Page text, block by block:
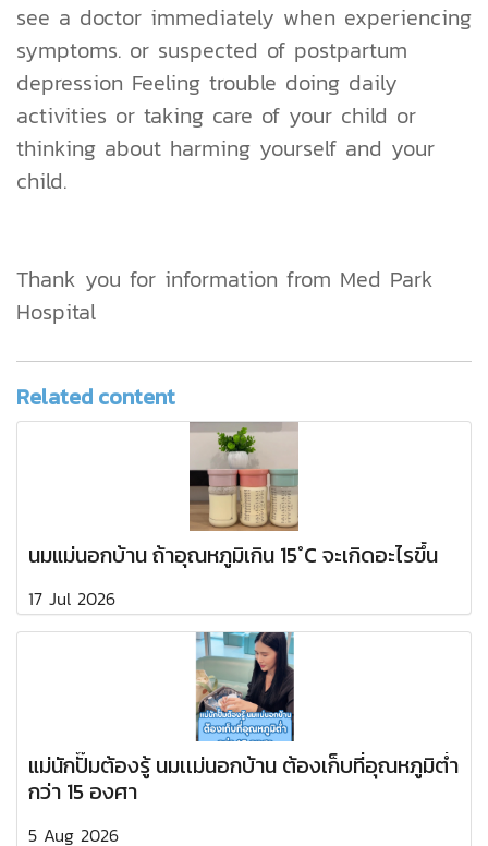
see a doctor immediately when experiencing
symptoms. or suspected of postpartum
depression Feeling trouble doing daily
activities or taking care of your child or
thinking about harming yourself and your
child.
Thank you for information from Med Park
Hospital
Related content
นมแม่นอกบ้าน ถ้าอุณหภูมิเกิน 15°C จะเกิดอะไรขึ้น
17 Jul 2026
แม่นักปั๊มต้องรู้ นมเเม่นอกบ้าน ต้องเก็บที่อุณหภูมิต่ำ
กว่า 15 องศา
5 Aug 2026